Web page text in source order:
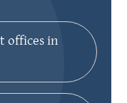
offices in